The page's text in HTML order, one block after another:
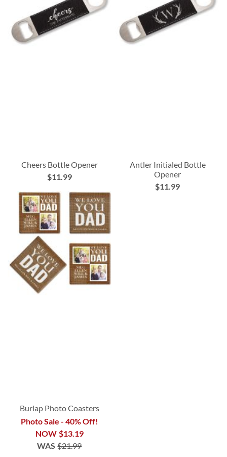
Cheers Bottle Opener
$11.99
Antler Initialed Bottle
Opener
$11.99
Burlap Photo Coasters
Photo Sale - 40% Off!
NOW $13.19
WAS $21.99